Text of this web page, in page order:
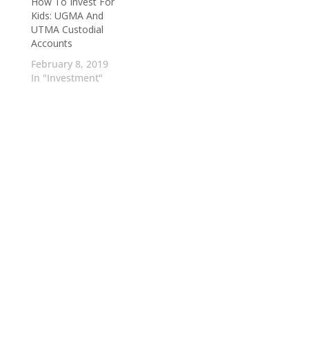
Kids: UGMA And
UTMA Custodial
Accounts
February 8, 2019
In "Investment"